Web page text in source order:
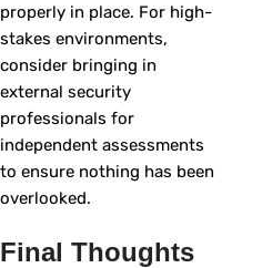
properly in place. For high-
stakes environments,
consider bringing in
external security
professionals for
independent assessments
to ensure nothing has been
overlooked.
Final Thoughts